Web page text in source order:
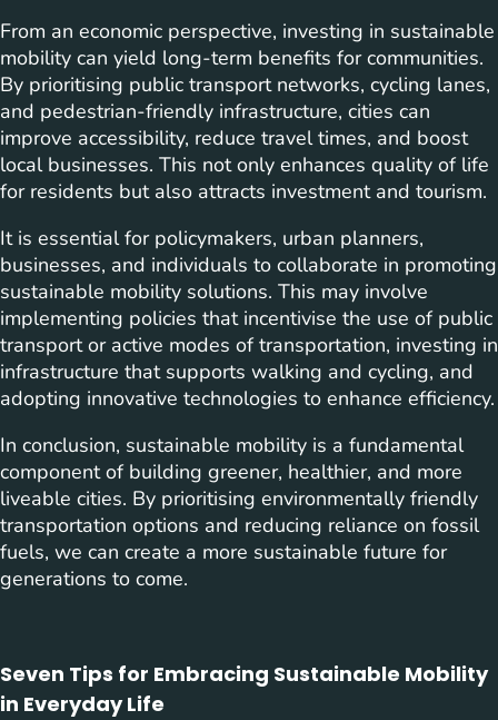
From an economic perspective, investing in sustainable
mobility can yield long-term benefits for communities.
By prioritising public transport networks, cycling lanes,
and pedestrian-friendly infrastructure, cities can
improve accessibility, reduce travel times, and boost
local businesses. This not only enhances quality of life
for residents but also attracts investment and tourism.
It is essential for policymakers, urban planners,
businesses, and individuals to collaborate in promoting
sustainable mobility solutions. This may involve
implementing policies that incentivise the use of public
transport or active modes of transportation, investing in
infrastructure that supports walking and cycling, and
adopting innovative technologies to enhance efficiency.
In conclusion, sustainable mobility is a fundamental
component of building greener, healthier, and more
liveable cities. By prioritising environmentally friendly
transportation options and reducing reliance on fossil
fuels, we can create a more sustainable future for
generations to come.
Seven Tips for Embracing Sustainable Mobility
in Everyday Life